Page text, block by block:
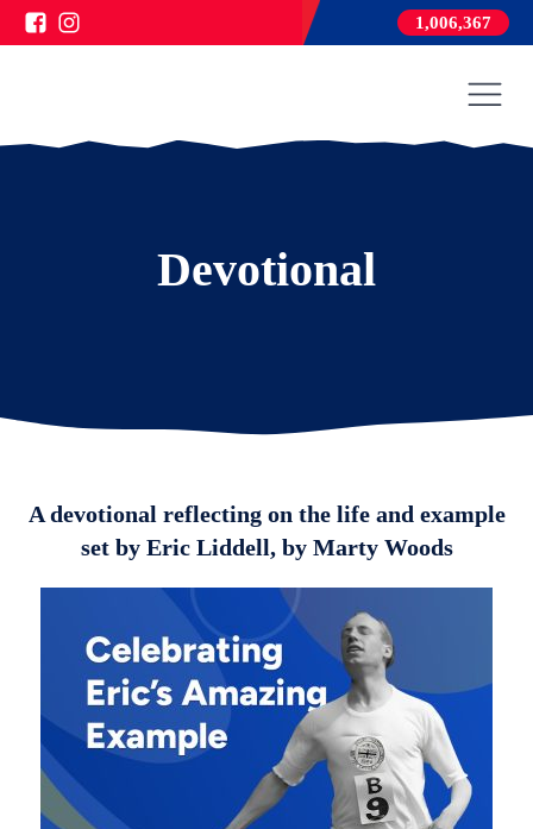
1,006,367
Devotional
A devotional reflecting on the life and example
set by Eric Liddell, by Marty Woods